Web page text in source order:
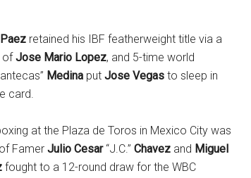
Paez retained his IBF featherweight title via a
ofJose Mario Lopez, and 5-time world
Medina put Jose Vegas to sleep in
card.
at the Plaza de Toros in Mexico City was
Famer Julio Cesar“J.C.” Chavez and Miguel
fought to a 12-round draw for the WBC